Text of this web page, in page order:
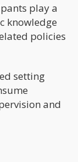
play a
knowledge
policies
setting
and